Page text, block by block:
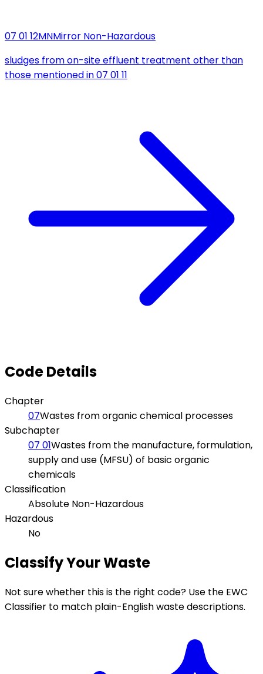
07 01 12MNMirror Non-Hazardous
sludges from on-site effluent treatment other than
those mentioned in 07 01 11
Code Details
Chapter
07Wastes from organic chemical processes
Subchapter
07 01Wastes from the manufacture, formulation,
supply and use (MFSU) of basic organic
chemicals
Classification
Absolute Non-Hazardous
Hazardous
No
Classify Your Waste
Not sure whether this is the right code? Use the EWC
Classifier to match plain-English waste descriptions.